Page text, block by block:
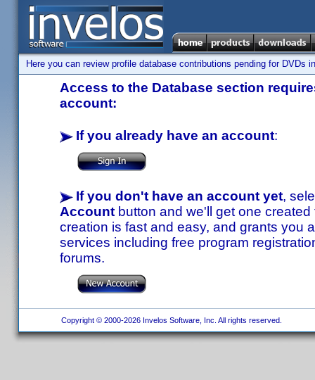
Here you can review profile database contributions pending for DVDs
Access to the Database section
account:
If you already have an account:
If you don't have an account yet,
Account button and we'll get one
creation is fast and easy, and grants you
services including free program
forums.
Copyright © 2000-2026 Invelos Software, Inc. All rights reserved.